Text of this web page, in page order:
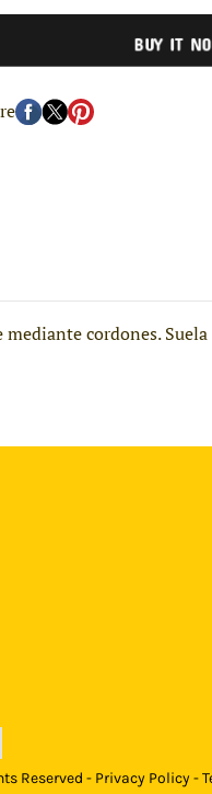
BUY IT
cordones.
Reserved - Privacy Policy -